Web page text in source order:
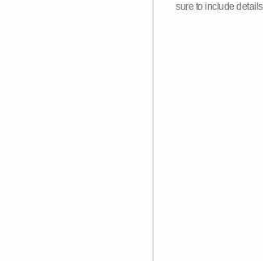
sure to include